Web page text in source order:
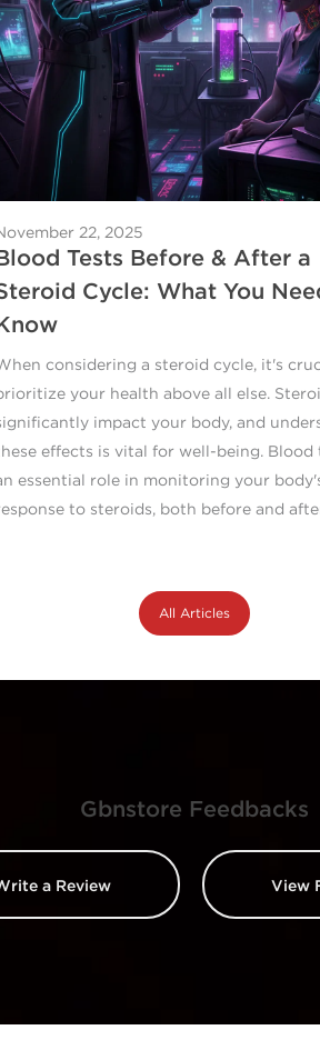
22, 2025
Tests Before & After a
Cycle: What You
considering a steroid cycle, it's
your health above all else.
impact your body, and
effects is vital for well-being. Blood
essential role in monitoring your
to steroids, both before and
All Articles
Gbnstore Feedbacks
a Review View